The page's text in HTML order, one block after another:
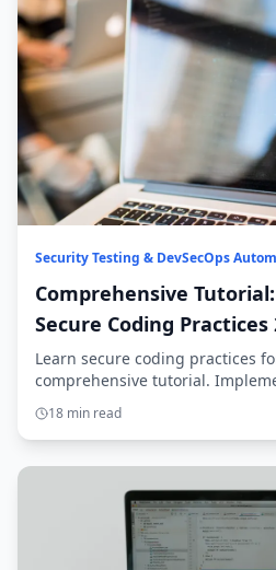
Security Testing & DevSecOps
Comprehensive
Secure Coding Practices
Learn secure coding practices
comprehensive tutorial.
solutions to protect modern
18 min read